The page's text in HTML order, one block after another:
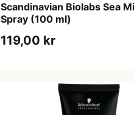
Scandinavian Biolabs Sea
Spray (100 ml)
119,00 kr